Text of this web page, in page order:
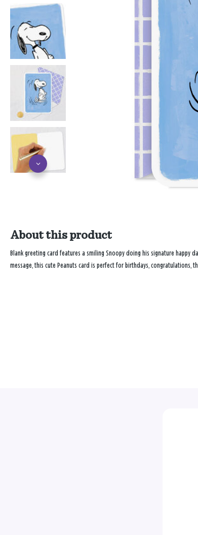
About this product
Blank greeting card features a smiling Snoopy doing his signature happy
message, this cute Peanuts card is perfect for birthdays, congratulations,